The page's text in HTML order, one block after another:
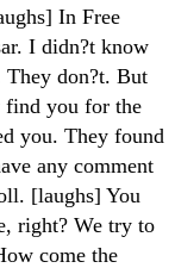
In Free
I didn?t know
don?t. But
find you for the
you. They found
any comment
[laughs] You
right? We try to
come the